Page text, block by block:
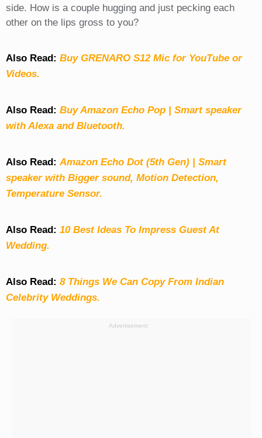
side. How is a couple hugging and just pecking each
other on the lips gross to you?
Also Read: Buy GRENARO S12 Mic for YouTube or
Videos.
Also Read: Buy Amazon Echo Pop | Smart speaker
with Alexa and Bluetooth.
Also Read:Amazon Echo Dot (5th Gen) | Smart
speaker with Bigger sound, Motion Detection,
Temperature Sensor.
Also Read: 10 Best Ideas To Impress Guest At
Wedding.
Also Read: 8 Things We Can Copy From Indian
Celebrity Weddings.
Advertisement: